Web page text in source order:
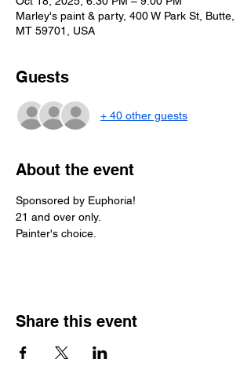
Marley's paint & party, 400 W Park St, Butte,
MT 59701, USA
Guests
+ 40 other guests
About the event
Sponsored by Euphoria!
21 and over only.
Painter's choice.
Share this event